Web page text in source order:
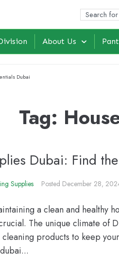
About Us
Dubai
Tag:
Dubai: Find
Supplies Posted December 28,
a clean and healthy
The unique climate of
products to keep